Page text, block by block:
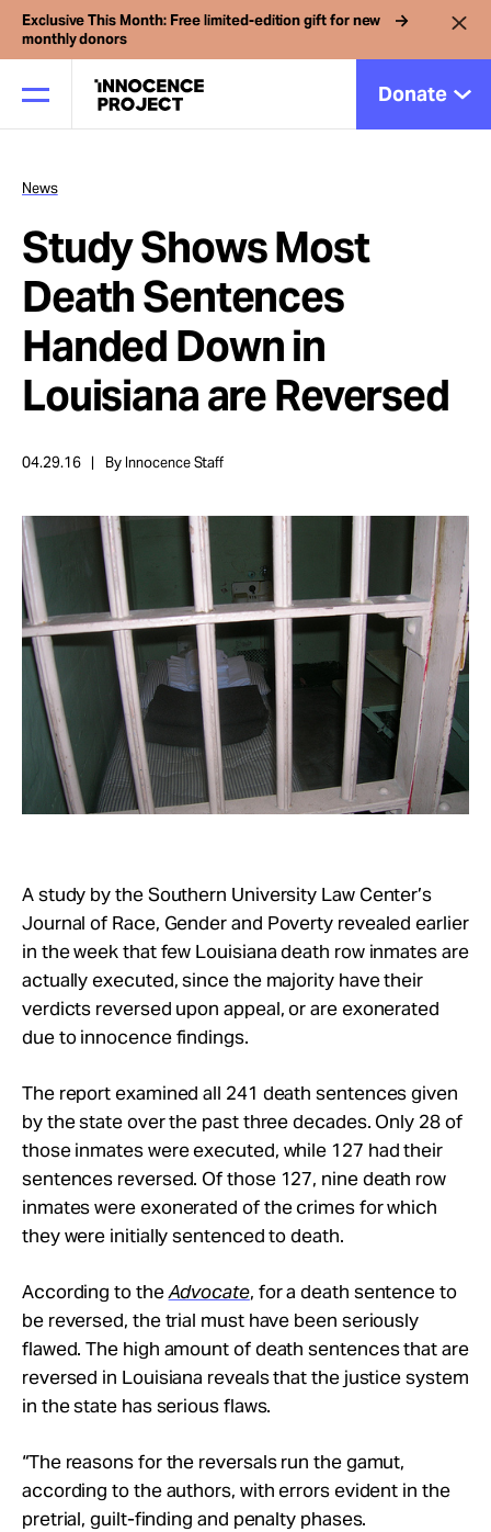
Exclusive This Month: Free limited-edition gift for new
monthly donors
Donate
Our Work
Issues
Cases
Take Action
About
News
Study Shows Most
Death Sentences
Handed Down in
Louisiana are Reversed
04.29.16 By Innocence Staff
A study by the Southern University Law Center’s
Journal of Race, Gender and Poverty revealed earlier
in the week that few Louisiana death row inmates are
actually executed, since the majority have their
verdicts reversed upon appeal, or are exonerated
due to innocence findings.
The report examined all 241 death sentences given
by the state over the past three decades. Only 28 of
those inmates were executed, while 127 had their
sentences reversed. Of those 127, nine death row
inmates were exonerated of the crimes for which
they were initially sentenced to death.
According to theAdvocate, for a death sentence to
be reversed, the trial must have been seriously
flawed. The high amount of death sentences that are
reversed in Louisiana reveals that the justice system
in the state has serious flaws.
“The reasons for the reversals run the gamut,
according to the authors, with errors evident in the
pretrial, guilt-finding and penalty phases.